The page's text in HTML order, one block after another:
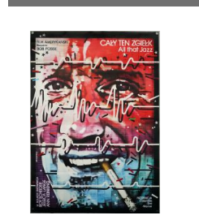
Type of poster
All
Origin of poster
All
Genre of film
All
Designer